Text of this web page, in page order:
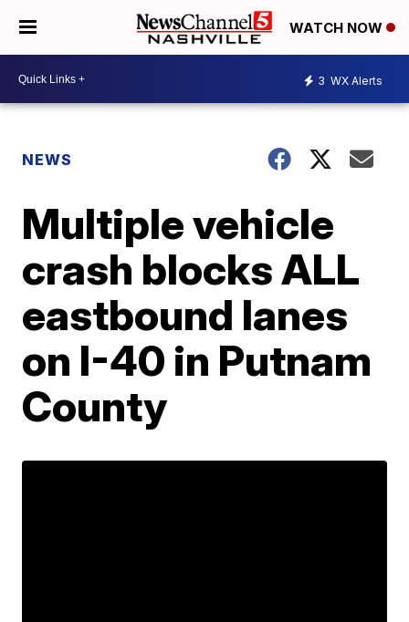
WATCH NOW
3 WX Alerts
NEWS
Multiple vehicle
crash blocks ALL
eastbound lanes
on I-40 in Putnam
County